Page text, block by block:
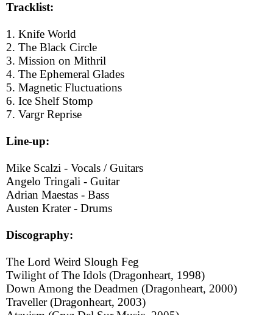
Tracklist:
1. Knife World
2. The Black Circle
3. Mission on Mithril
4. The Ephemeral Glades
5. Magnetic Fluctuations
6. Ice Shelf Stomp
7. Vargr Reprise
Line-up:
Mike Scalzi - Vocals / Guitars
Angelo Tringali - Guitar
Adrian Maestas - Bass
Austen Krater - Drums
Discography:
The Lord Weird Slough Feg
Twilight of The Idols (Dragonheart, 1998)
Down Among the Deadmen (Dragonheart, 2000)
Traveller (Dragonheart, 2003)